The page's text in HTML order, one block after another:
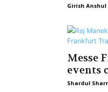
Girish Anshul
Messe
events
Shardul